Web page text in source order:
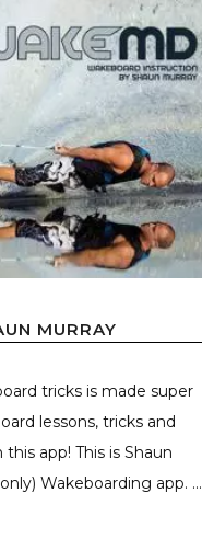
MURRAY
tricks is made super
lessons, tricks and
app! This is Shaun
Wakeboarding app. ...